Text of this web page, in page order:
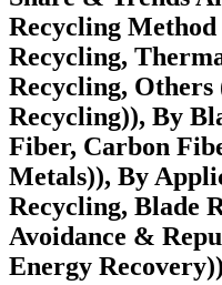
Recycling
Recycling,
Recycling, Others
Recycling)), By
Fiber, Carbon
Metals)), By
Recycling, Blade
Avoidance &
Energy